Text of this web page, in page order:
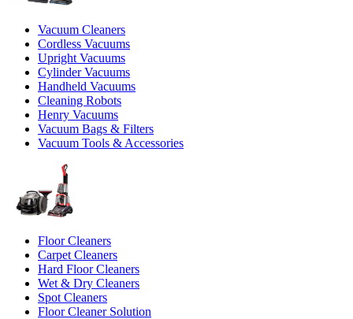
Vacuum Cleaners
Cordless Vacuums
Upright Vacuums
Cylinder Vacuums
Handheld Vacuums
Cleaning Robots
Henry Vacuums
Vacuum Bags & Filters
Vacuum Tools & Accessories
Floor Cleaners
Carpet Cleaners
Hard Floor Cleaners
Wet & Dry Cleaners
Spot Cleaners
Floor Cleaner Solution